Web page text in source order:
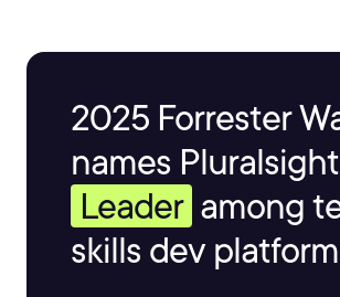
2025 Forrester
names
Leader among
skills dev